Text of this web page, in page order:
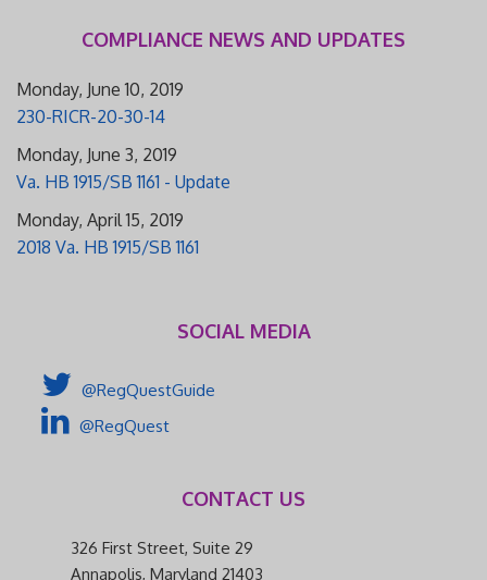
COMPLIANCE NEWS AND UPDATES
Monday, June 10, 2019
230-RICR-20-30-14
Monday, June 3, 2019
Va. HB 1915/SB 1161 - Update
Monday, April 15, 2019
2018 Va. HB 1915/SB 1161
SOCIAL MEDIA
@RegQuestGuide
@RegQuest
CONTACT US
326 First Street, Suite 29
Annapolis, Maryland 21403